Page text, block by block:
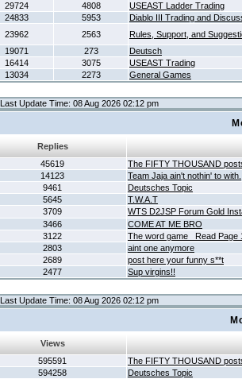
29724 4808
USEAST Ladder Trading
24833 5953
Diablo III Trading and
23962 2563
Rules, Support, and
19071 273
Deutsch
16414 3075
USEAST Trading
13034 2273 General Games
Last Update Time: 08 Aug 2026 02:12 pm
Replies
45619
The FIFTY THOUSAND
14123
Team Jaja ain't nothin' to with.
9461
Deutsches Topic
5645
T.W.A.T
3709
WTS D2JSP Forum Gold
3466
COME AT ME BRO
3122
The word game _Read Page
2803
aint one anymore
2689
post here your funny s**t
2477 Sup virgins!!
Last Update Time: 08 Aug 2026 02:12 pm
Views
595591
The FIFTY THOUSAND
594258
Deutsches Topic